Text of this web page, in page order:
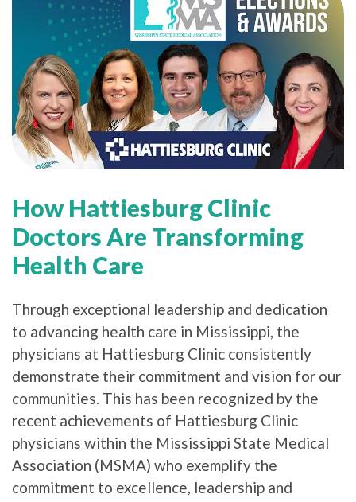
How Hattiesburg Clinic
Doctors Are Transforming
Health Care
Through exceptional leadership and dedication
to advancing health care in Mississippi, the
physicians at Hattiesburg Clinic consistently
demonstrate their commitment and vision for our
communities. This has been recognized by the
recent achievements of Hattiesburg Clinic
physicians within the Mississippi State Medical
Association (MSMA) who exemplify the
commitment to excellence, leadership and